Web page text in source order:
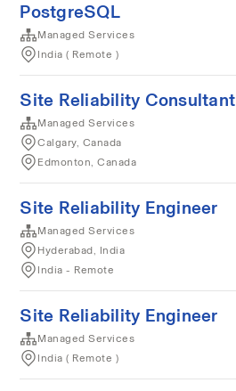
PostgreSQL
Managed Services
India ( Remote )
Site Reliability Consultant
Managed Services
Calgary, Canada
Edmonton, Canada
Site Reliability Engineer
Managed Services
Hyderabad, India
India - Remote
Site Reliability Engineer
Managed Services
India ( Remote )